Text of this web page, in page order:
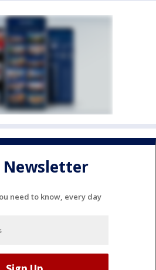
Newsletter
need to know, every day